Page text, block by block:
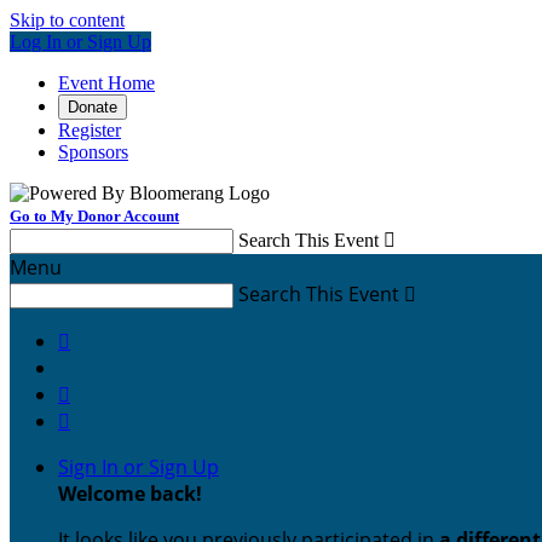
Skip to content
Log In or Sign Up
Event Home
Donate
Register
Sponsors
Go to My Donor Account
Search This Event 
Menu
Search This Event 



Sign In or Sign Up
Welcome back!